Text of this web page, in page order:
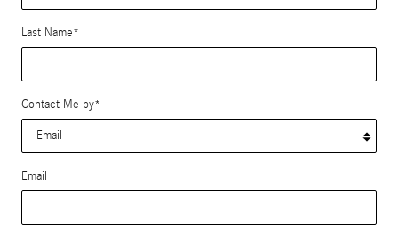
Last Name*
Contact Me by*
Email